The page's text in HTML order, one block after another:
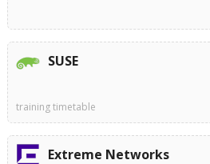
SUSE
training timetable
Extreme Networks